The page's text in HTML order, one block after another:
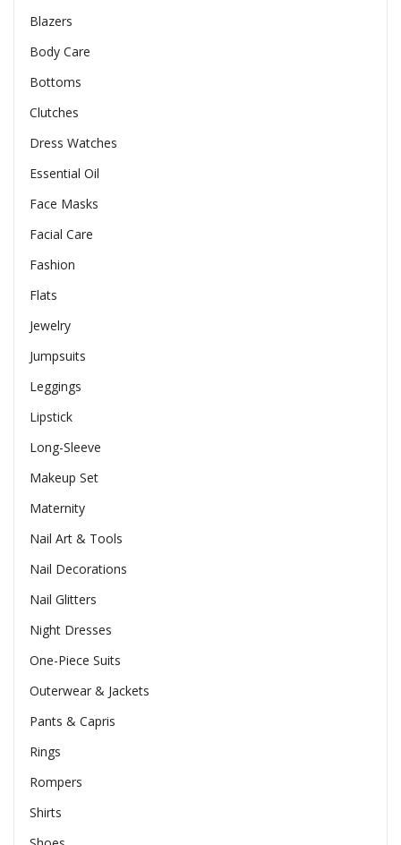
Blazers
Body Care
Bottoms
Clutches
Dress Watches
Essential Oil
Face Masks
Facial Care
Fashion
Flats
Jewelry
Jumpsuits
Leggings
Lipstick
Long-Sleeve
Makeup Set
Maternity
Nail Art & Tools
Nail Decorations
Nail Glitters
Night Dresses
One-Piece Suits
Outerwear & Jackets
Pants & Capris
Rings
Rompers
Shirts